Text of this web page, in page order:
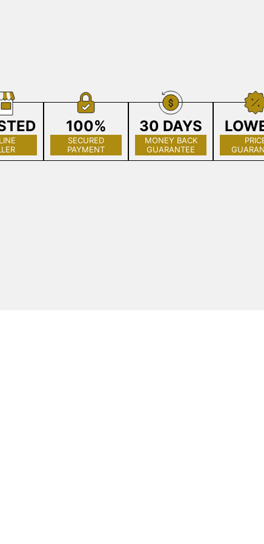
100%
SECURED
PAYMENT
30 DAYS
MONEY BACK
GUARANTEE